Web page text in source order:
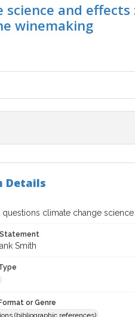
and effects
winemaking
Details
questions climate change
Smith
or Genre
(bibliographic references)